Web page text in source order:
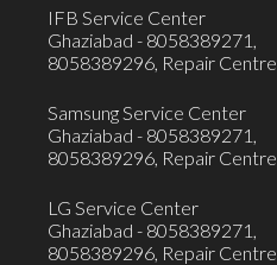
IFB Service Center
Ghaziabad - 8058389271,
8058389296, Repair Centre
Samsung Service Center
Ghaziabad - 8058389271,
8058389296, Repair Centre
LG Service Center
Ghaziabad - 8058389271,
8058389296, Repair Centre